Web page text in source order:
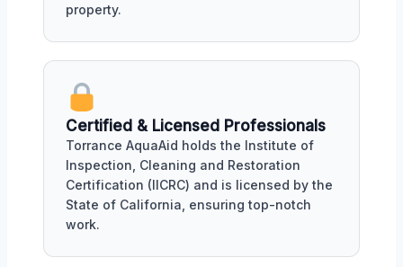
property.
Certified & Licensed Professionals
Torrance AquaAid holds the Institute of
Inspection, Cleaning and Restoration
Certification (IICRC) and is licensed by the
State of California, ensuring top-notch
work.